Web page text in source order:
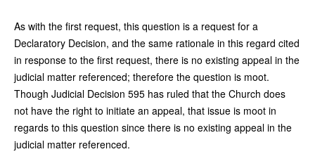
As with the first request, this question is a request for a
Declaratory Decision, and the same rationale in this regard cited
in response to the first request, there is no existing appeal in the
judicial matter referenced; therefore the question is moot.
Though Judicial Decision 595 has ruled that the Church does
not have the right to initiate an appeal, that issue is moot in
regards to this question since there is no existing appeal in the
judicial matter referenced.